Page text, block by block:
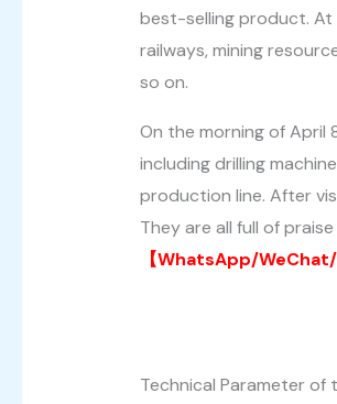
best-selling product. At
railways, mining
so on.
On the morning of April
including drilling
production line. After
They are all full of
【WhatsApp/
Technical Parameter of